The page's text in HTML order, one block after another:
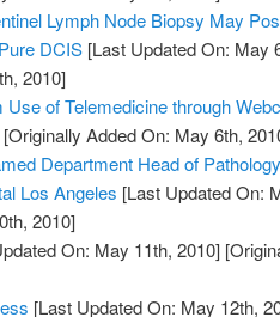
Lymph Node Biopsy May
DCIS [Last Updated On: May
2010]
of Telemedicine through
[Originally Added On: May 6th,
Department Head of
Los Angeles [Last Updated On:
2010]
On: May 11th, 2010]
[Last Updated On: May 12th,